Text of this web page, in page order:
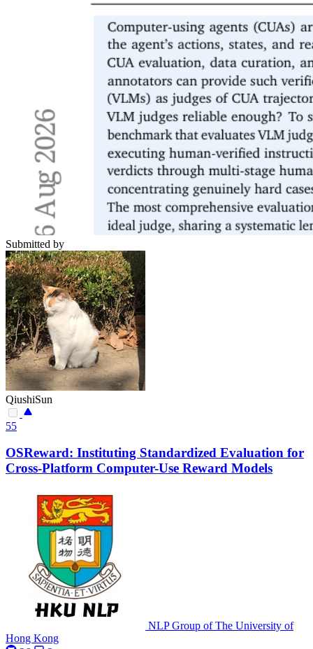
Submitted by
QiushiSun
55
OSReward: Instituting Standardized Evaluation for
Cross-Platform Computer-Use Reward Models
NLP Group of The University of
Hong Kong